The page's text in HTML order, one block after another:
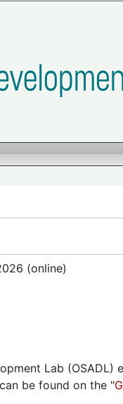
(online)
Lab (OSADL)
be found on the "